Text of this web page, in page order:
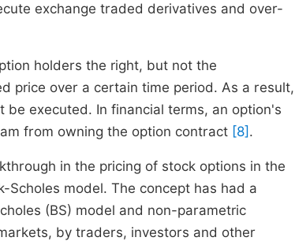
exchange traded derivatives and over-
holders the right, but not the
price over a certain time period. As a result,
executed. In financial terms, an option's
from owning the option contract [8] .
in the pricing of stock options in the
model. The concept has had a
(BS) model and non-parametric
by traders, investors and other